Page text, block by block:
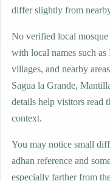
differ slightly from
No verified local
with local names such as
villages, and nearby
Sagua la Grande,
details help visitors read
context.
You may notice small
adhan reference and
especially farther from